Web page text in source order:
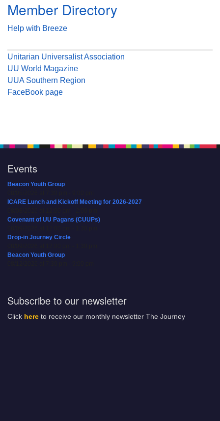
Member Directory
Help with Breeze
Unitarian Universalist Association
UU World Magazine
UUA Southern Region
FaceBook page
Events
Beacon Youth Group
ICARE Lunch and Kickoff Meeting for 2026-2027
Covenant of UU Pagans (CUUPs)
Drop-in Journey Circle
Beacon Youth Group
Subscribe to our newsletter
Click here to receive our monthly newsletter The Journey